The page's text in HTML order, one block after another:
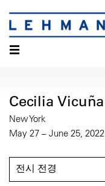
☰
Cecilia Vicuña
New York
May 27 – June 25, 2022
전시 전경